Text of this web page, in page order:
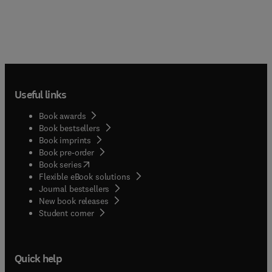
Useful links
Book awards
Book bestsellers
Book imprints
Book pre-order
Book series(opens in new tab/window
Flexible eBook solutions
Journal bestsellers
New book releases
Student corner( opens in new tab/window
Quick help